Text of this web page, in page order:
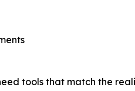
tools that match the